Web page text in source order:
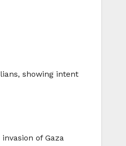
showing intent
of Gaza